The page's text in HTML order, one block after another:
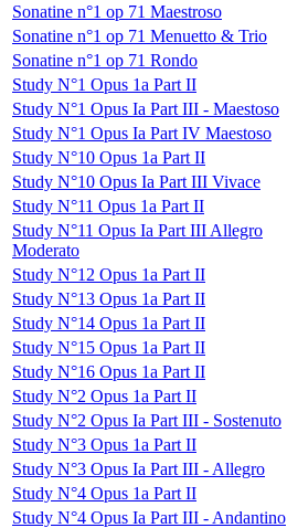
Sonatine n°1 op 71 Maestroso
Sonatine n°1 op 71 Menuetto & Trio
Sonatine n°1 op 71 Rondo
Study N°1 Opus 1a Part II
Study N°1 Opus Ia Part III - Maestoso
Study N°1 Opus Ia Part IV Maestoso
Study N°10 Opus 1a Part II
Study N°10 Opus Ia Part III Vivace
Study N°11 Opus 1a Part II
Study N°11 Opus Ia Part III Allegro
Moderato
Study N°12 Opus 1a Part II
Study N°13 Opus 1a Part II
Study N°14 Opus 1a Part II
Study N°15 Opus 1a Part II
Study N°16 Opus 1a Part II
Study N°2 Opus 1a Part II
Study N°2 Opus Ia Part III - Sostenuto
Study N°3 Opus 1a Part II
Study N°3 Opus Ia Part III - Allegro
Study N°4 Opus 1a Part II
Study N°4 Opus Ia Part III - Andantino